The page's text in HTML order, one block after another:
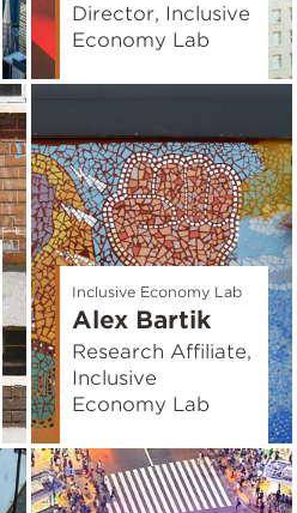
Director, Inclusive
Economy Lab
Inclusive Economy Lab
Alex Bartik
Research Affiliate,
Inclusive
Economy Lab